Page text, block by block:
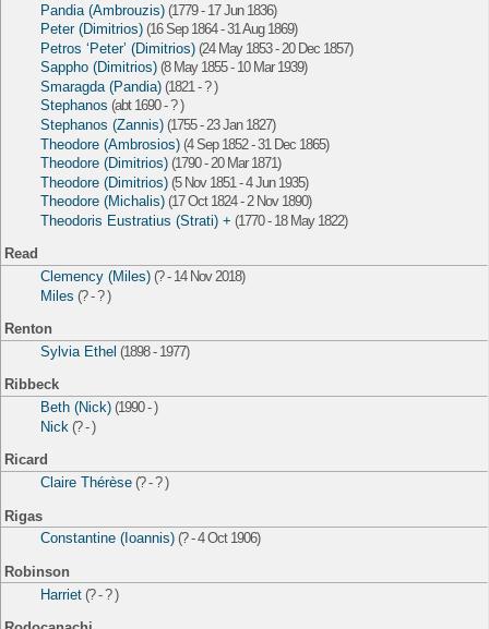
Pandia (Ambrouzis) (1779 - 17 Jun 1836)
Peter (Dimitrios) (16 Sep 1864 - 31 Aug 1869)
Petros ‘Peter’ (Dimitrios) (24 May 1853 - 20 Dec 1857)
Sappho (Dimitrios) (8 May 1855 - 10 Mar 1939)
Smaragda (Pandia) (1821 - ? )
Stephanos (abt 1690 - ? )
Stephanos (Zannis) (1755 - 23 Jan 1827)
Theodore (Ambrosios) (4 Sep 1852 - 31 Dec 1865)
Theodore (Dimitrios) (1790 - 20 Mar 1871)
Theodore (Dimitrios) (5 Nov 1851 - 4 Jun 1935)
Theodore (Michalis) (17 Oct 1824 - 2 Nov 1890)
Theodoris Eustratius (Strati) + (1770 - 18 May 1822)
Read
Clemency (Miles) (? - 14 Nov 2018)
Miles (? - ? )
Renton
Sylvia Ethel (1898 - 1977)
Ribbeck
Beth (Nick) (1990 - )
Nick (? - )
Ricard
Claire Thérèse (? - ? )
Rigas
Constantine (Ioannis) (? - 4 Oct 1906)
Robinson
Harriet (? - ? )